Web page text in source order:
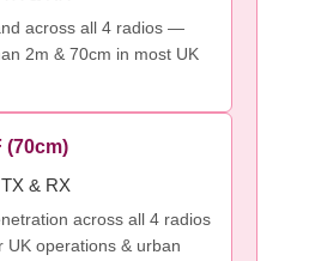
across all 4 radios —
2m & 70cm in most UK
(70cm)
& RX
across all 4 radios
operations & urban